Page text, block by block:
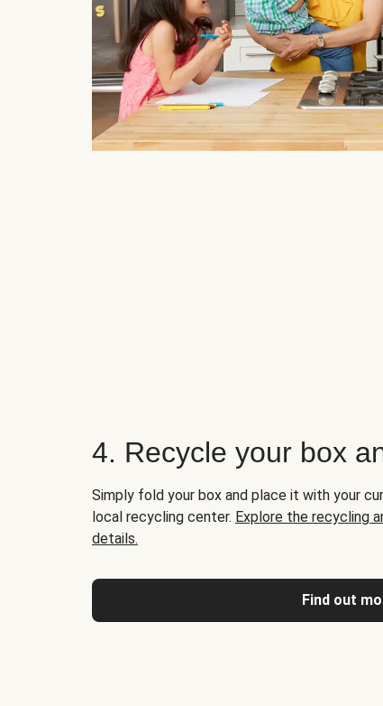
4. Recycle your box
Simply fold your box and place it with your
local recycling center. Explore the recycling
details.
Find out